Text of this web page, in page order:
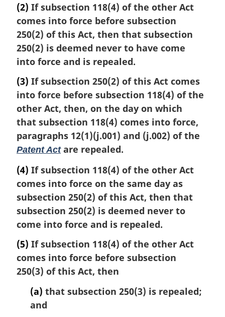
n
a
l
n
o
t
e
:
(2) If subsection 118(4) of the other Act
comes into force before subsection
250(2) of this Act, then that subsection
250(2) is deemed never to have come
into force and is repealed.
(3) If subsection 250(2) of this Act comes
into force before subsection 118(4) of the
other Act, then, on the day on which
that subsection 118(4) comes into force,
paragraphs 12(1)(j.001) and (j.002) of the
Patent Actare repealed.
(4) If subsection 118(4) of the other Act
comes into force on the same day as
subsection 250(2) of this Act, then that
subsection 250(2) is deemed never to
come into force and is repealed.
(5) If subsection 118(4) of the other Act
comes into force before subsection
250(3) of this Act, then
(a) that subsection 250(3) is repealed;
and